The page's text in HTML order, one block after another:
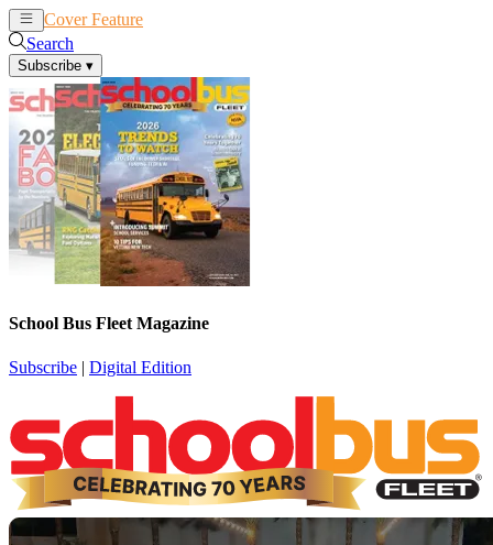
Cover Feature
Search
Subscribe ▾
School Bus Fleet Magazine
Subscribe | Digital Edition